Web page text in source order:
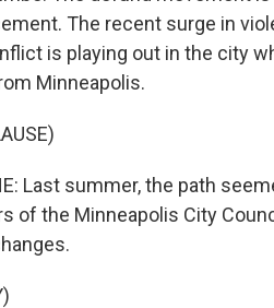
The recent surge in
is playing out in the city
Minneapolis.
Last summer, the path
of the Minneapolis City